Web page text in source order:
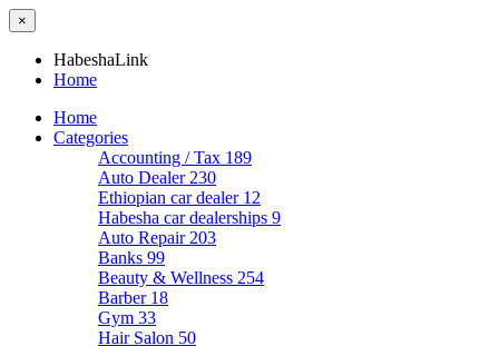
×
HabeshaLink
Home
Home
Categories
Accounting / Tax 189
Auto Dealer 230
Ethiopian car dealer 12
Habesha car dealerships 9
Auto Repair 203
Banks 99
Beauty & Wellness 254
Barber 18
Gym 33
Hair Salon 50